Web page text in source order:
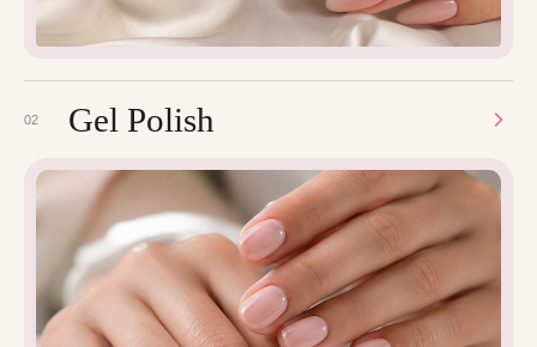
02 Gel Polish